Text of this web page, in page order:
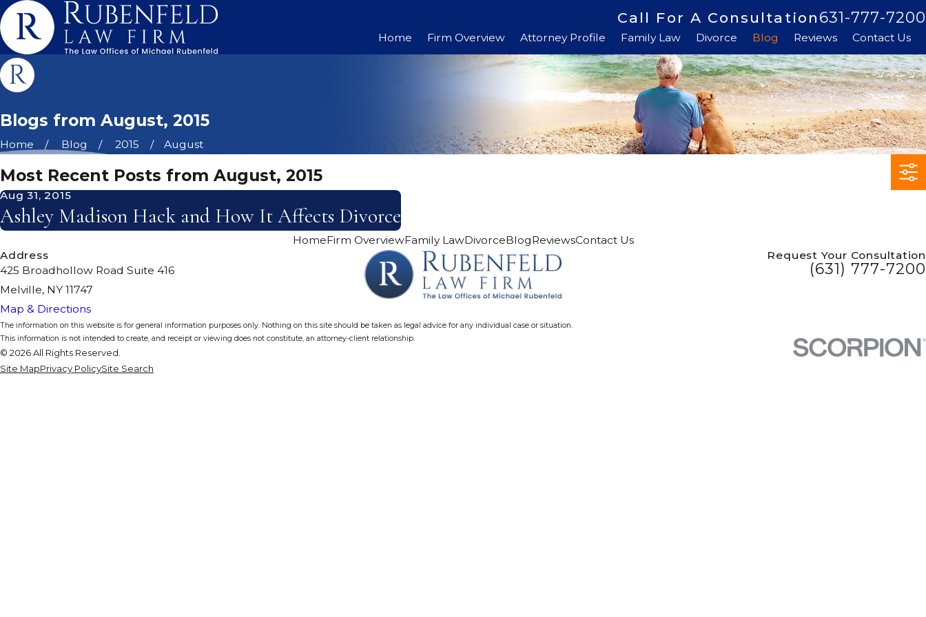
Call For A Consultation 631-777-7200
Home Firm Overview Attorney Profile Family Law Divorce Blog Reviews Contact Us
Blogs from August, 2015
Home Blog 2015 August
Most Recent Posts from August, 2015
Aug 31, 2015
Ashley Madison Hack and How It Affects Divorce
HomeFirm OverviewFamily LawDivorceBlogReviewsContact Us
Address
425 Broadhollow Road Suite 416
Melville, NY 11747
Map & Directions
Request Your Consultation
(631) 777-7200
The information on this website is for general information purposes only. Nothing on this site should be taken as legal advice for any individual case or situation.
This information is not intended to create, and receipt or viewing does not constitute, an attorney-client relationship.
© 2026 All Rights Reserved.
Site MapPrivacy PolicySite Search